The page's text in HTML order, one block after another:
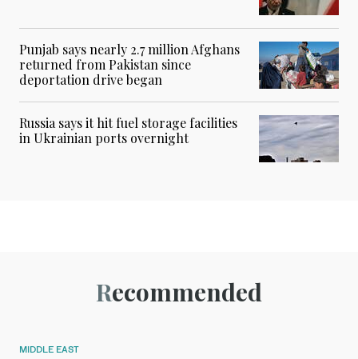
Punjab says nearly 2.7 million Afghans
returned from Pakistan since
deportation drive began
Russia says it hit fuel storage facilities
in Ukrainian ports overnight
Recommended
MIDDLE EAST